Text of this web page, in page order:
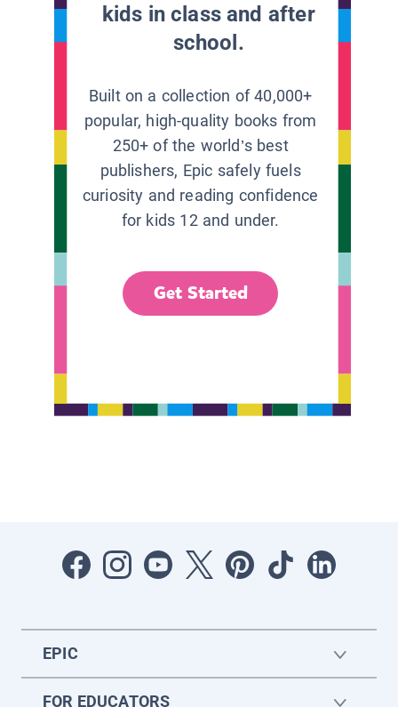
kids in class and after
school.
Built on a collection of 40,000+
popular, high-quality books from
250+ of the world’s best
publishers, Epic safely fuels
curiosity and reading confidence
for kids 12 and under.
Get Started
EPIC
FOR EDUCATORS